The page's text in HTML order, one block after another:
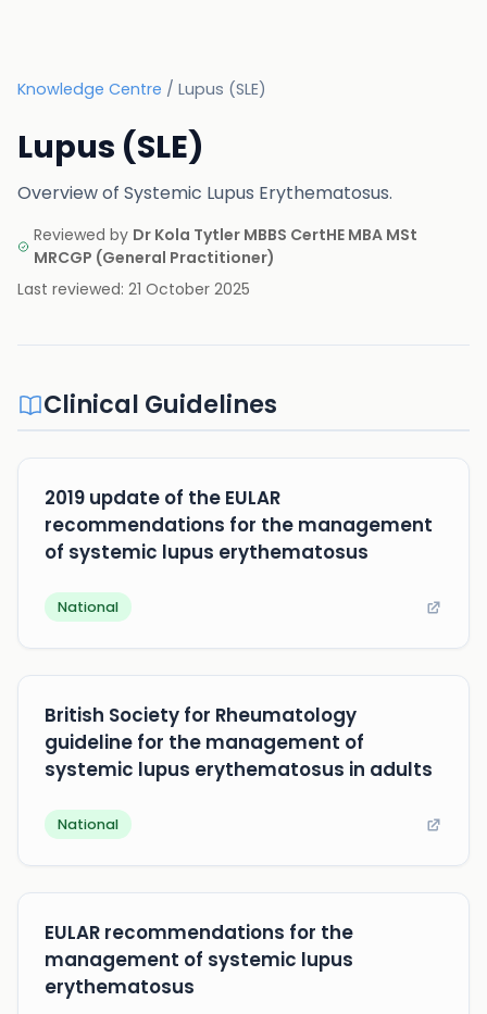
Knowledge Centre / Lupus (SLE)
Lupus (SLE)
Overview of Systemic Lupus Erythematosus.
Reviewed by Dr Kola Tytler MBBS CertHE MBA MSt
MRCGP (General Practitioner)
Last reviewed: 21 October 2025
Clinical Guidelines
2019 update of the EULAR
recommendations for the management
of systemic lupus erythematosus
National
British Society for Rheumatology
guideline for the management of
systemic lupus erythematosus in adults
National
EULAR recommendations for the
management of systemic lupus
erythematosus